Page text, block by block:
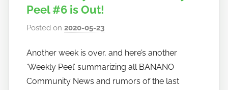
Peel #6 is Out!
Posted on2020-05-23
h
o
w
Another week is over, and here’s another
‘Weekly Peel’ summarizing all BANANO
Community News and rumors of the last